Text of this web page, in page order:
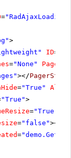
=
>
ID=
="None"
></PagerStyle
="True"
"True">
="True"
="false"></
=